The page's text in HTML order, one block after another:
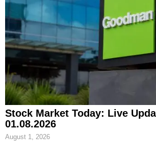
Stock Market Today: Live
01.08.2026
August 1, 2026